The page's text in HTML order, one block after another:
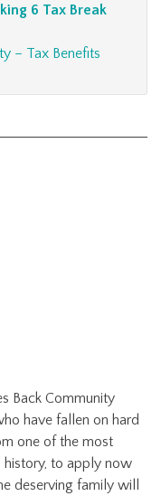
6 Tax Break
– Tax Benefits
Back Community
have fallen on hard
one of the most
history, to apply now
deserving family will